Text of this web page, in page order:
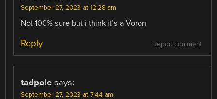
September 27, 2023 at 12:28 am
Not 100% sure but i think it’s a Voron
Report comment
Reply
tadpole says:
September 27, 2023 at 7:44 am